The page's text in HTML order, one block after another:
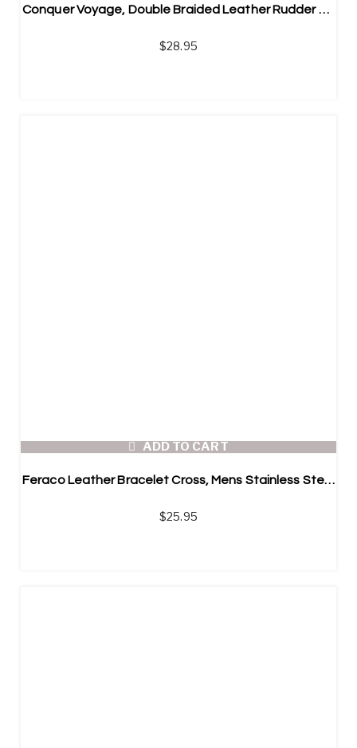
Conquer Voyage, Double Braided Leather Rudder Bracelet | Men’s Stainless Steel Jewelry
$28.95
ADD TO CART
Feraco Leather Bracelet Cross, Mens Stainless Steel Braided Bangle
$25.95